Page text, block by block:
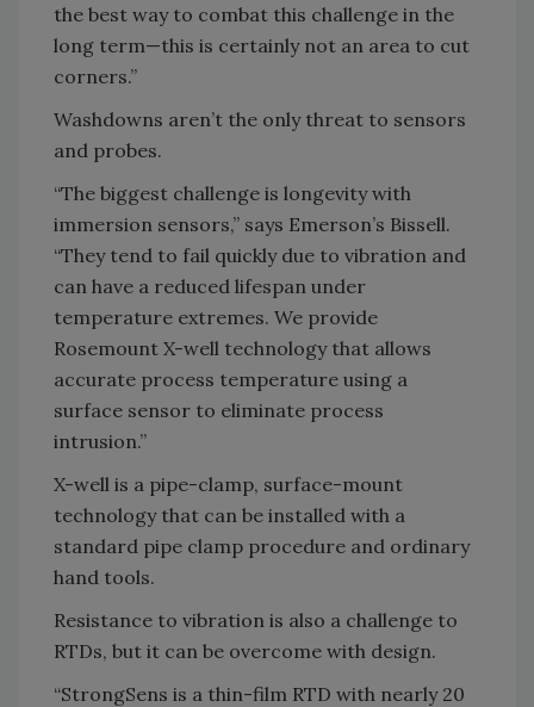
the best way to combat this challenge in the
long term—this is certainly not an area to cut
corners.”
Washdowns aren’t the only threat to sensors
and probes.
“The biggest challenge is longevity with
immersion sensors,” says Emerson’s Bissell.
“They tend to fail quickly due to vibration and
can have a reduced lifespan under
temperature extremes. We provide
Rosemount X-well technology that allows
accurate process temperature using a
surface sensor to eliminate process
intrusion.”
X-well is a pipe-clamp, surface-mount
technology that can be installed with a
standard pipe clamp procedure and ordinary
hand tools.
Resistance to vibration is also a challenge to
RTDs, but it can be overcome with design.
“StrongSens is a thin-film RTD with nearly 20